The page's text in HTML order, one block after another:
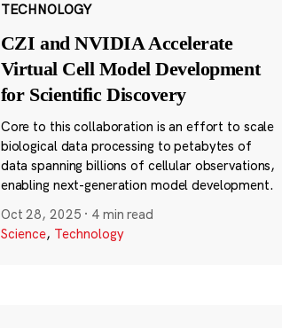
TECHNOLOGY
CZI and NVIDIA Accelerate
Virtual Cell Model Development
for Scientific Discovery
Core to this collaboration is an effort to scale
biological data processing to petabytes of
data spanning billions of cellular observations,
enabling next-generation model development.
Oct 28, 2025 · 4 min read
Science, Technology